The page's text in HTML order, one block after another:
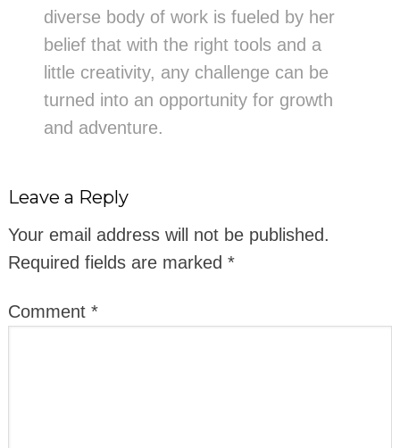
diverse body of work is fueled by her
belief that with the right tools and a
little creativity, any challenge can be
turned into an opportunity for growth
and adventure.
Leave a Reply
Your email address will not be published.
Required fields are marked *
Comment *